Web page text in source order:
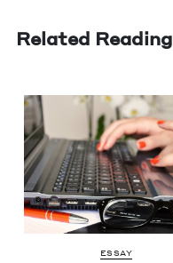
Related Reading
ESSAY